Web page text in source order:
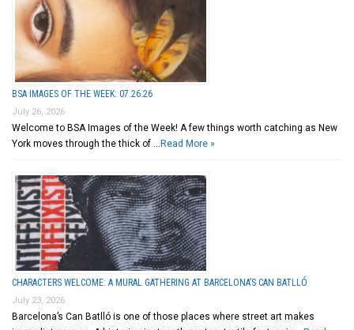
BSA IMAGES OF THE WEEK: 07.26.26
July 26, 2026
Welcome to BSA Images of the Week! A few things worth catching as New
York moves through the thick of … Read More »
CHARACTERS WELCOME: A MURAL GATHERING AT BARCELONA’S CAN BATLLÓ
July 23, 2026
Barcelona’s Can Batlló is one of those places where street art makes